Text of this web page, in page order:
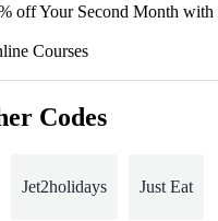
off Your Second Month with
Courses
Codes
Jet2holidays Just Eat